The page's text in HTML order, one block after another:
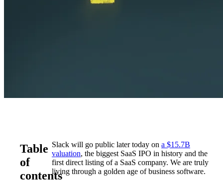
Table
of
contents
Slack will go public later today on a $15.7B
valuation, the biggest SaaS IPO in history and the
first direct listing of a SaaS company. We are truly
living through a golden age of business software.